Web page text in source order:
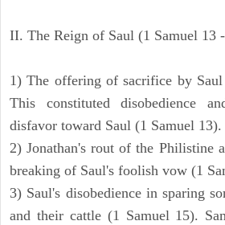
II. The Reign of Saul (1 Samuel 13
1) The offering of sacrifice by Saul
This constituted disobedience
disfavor toward Saul (1 Samuel 13).
2) Jonathan's rout of the Philistine
breaking of Saul's foolish vow (1
3) Saul's disobedience in sparing
and their cattle (1 Samuel 15).